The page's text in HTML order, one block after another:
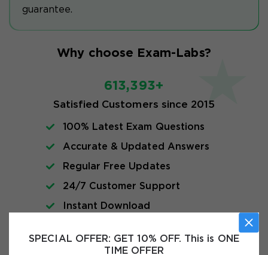
SPECIAL OFFER: GET 10% OFF. This is ONE
TIME OFFER
guarantee.
Why choose Exam-Labs?
613,393+
Satisfied Customers since 2015
100% Latest Exam Questions
Accurate & Updated Answers
Regular Free Updates
24/7 Customer Support
Instant Download
Exam Info